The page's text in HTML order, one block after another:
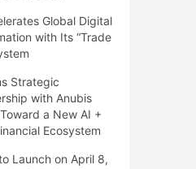
Global Digital
with Its “Trade
Strategic
with Anubis
a New AI +
Ecosystem
Launch on April 8,